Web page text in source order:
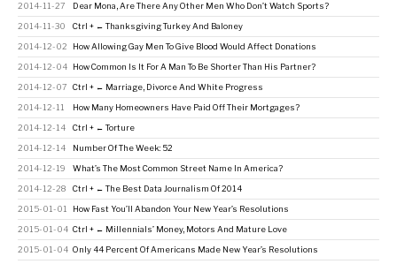
2014-11-27 Dear Mona, Are There Any Other Men Who Don’t Watch Sports?
2014-11-30 Ctrl + ← Thanksgiving Turkey And Baloney
2014-12-02 How Allowing Gay Men To Give Blood Would Affect Donations
2014-12-04 How Common Is It For A Man To Be Shorter Than His Partner?
2014-12-07 Ctrl + ← Marriage, Divorce And White Progress
2014-12-11 How Many Homeowners Have Paid Off Their Mortgages?
2014-12-14 Ctrl + ← Torture
2014-12-14 Number Of The Week: 52
2014-12-19 What’s The Most Common Street Name In America?
2014-12-28 Ctrl + ← The Best Data Journalism Of 2014
2015-01-01 How Fast You’ll Abandon Your New Year’s Resolutions
2015-01-04 Ctrl + ← Millennials’ Money, Motors And Mature Love
2015-01-04 Only 44 Percent Of Americans Made New Year’s Resolutions